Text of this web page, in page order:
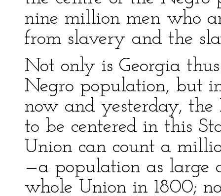
nine million men who
from slavery and the
Not only is Georgia
Negro population, but
now and yesterday, the
to be centered in this
Union can count a
—a population as large
whole Union in 1800;